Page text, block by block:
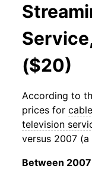
($20)
According to
prices for
television
versus 2007
Between